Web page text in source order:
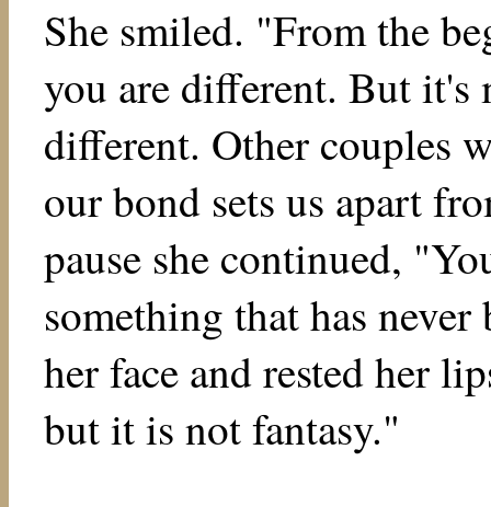
She smiled. "From the
you are different. But it's
different. Other couples
our bond sets us apart
pause she continued,
something that has
her face and rested her
but it is not fantasy."